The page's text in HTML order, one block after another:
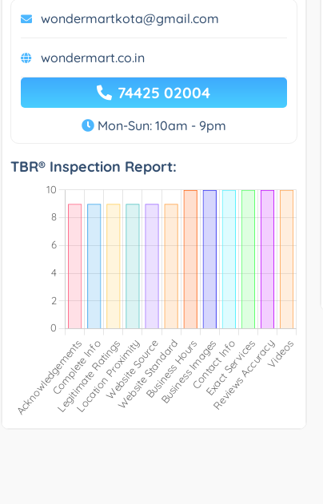
wondermartkota@gmail.com
wondermart.co.in
74425 02004
Mon-Sun: 10am - 9pm
TBR® Inspection Report: